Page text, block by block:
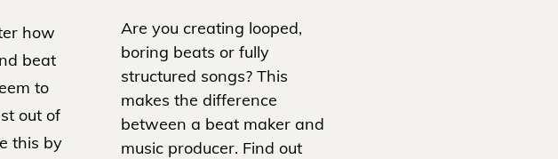
how
beat
to
out of
this by
Are you creating looped,
boring beats or fully
structured songs? This
makes the difference
between a beat maker and
music producer. Find out